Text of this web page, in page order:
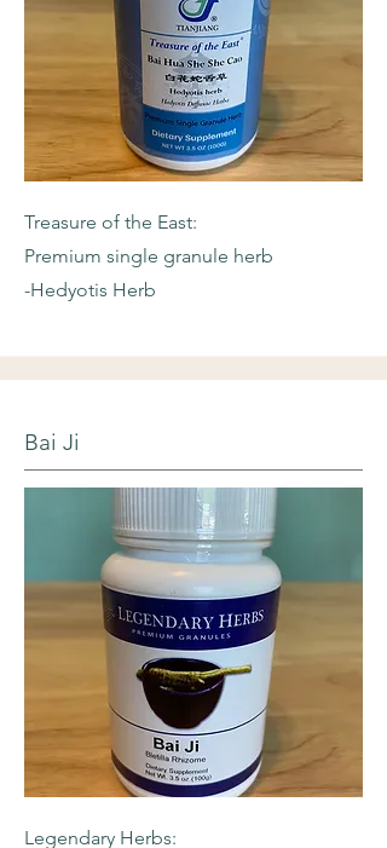
Treasure of the East:
Premium single granule herb
-Hedyotis Herb
Bai Ji
Legendary Herbs: